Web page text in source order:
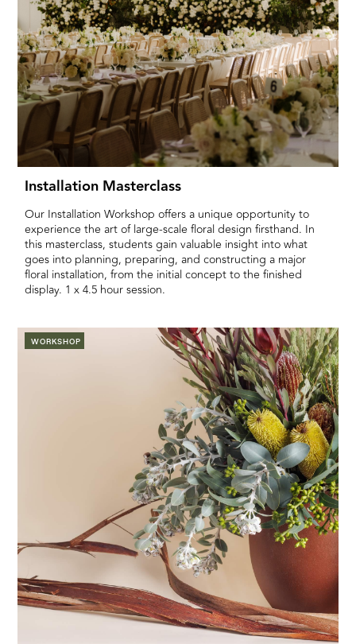
Installation Masterclass
Our Installation Workshop offers a unique opportunity to
experience the art of large-scale floral design firsthand. In
this masterclass, students gain valuable insight into what
goes into planning, preparing, and constructing a major
floral installation, from the initial concept to the finished
display. 1 x 4.5 hour session.
WORKSHOP